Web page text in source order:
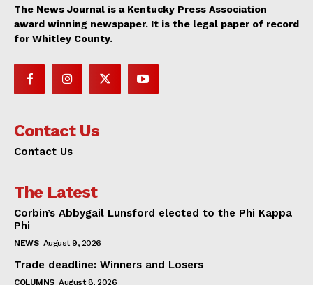
The News Journal is a Kentucky Press Association
award winning newspaper. It is the legal paper of record
for Whitley County.
Contact Us
Contact Us
The Latest
Corbin’s Abbygail Lunsford elected to the Phi Kappa
Phi
NEWS August 9, 2026
Trade deadline: Winners and Losers
COLUMNS August 8, 2026